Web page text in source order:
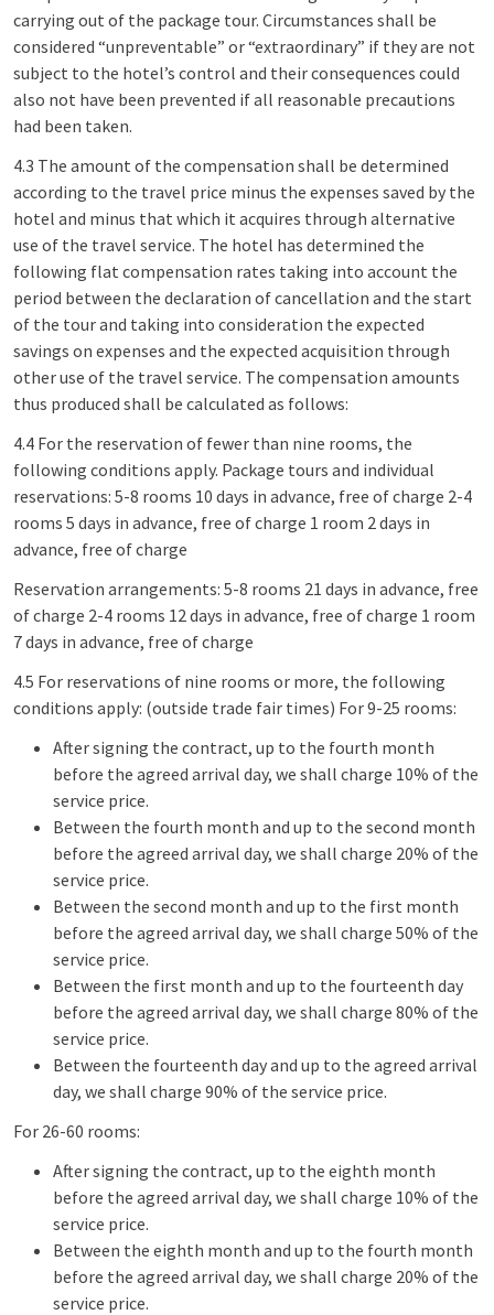
carrying out of the package tour. Circumstances shall be
considered “unpreventable” or “extraordinary” if they are not
subject to the hotel’s control and their consequences could
also not have been prevented if all reasonable precautions
had been taken.
4.3 The amount of the compensation shall be determined
according to the travel price minus the expenses saved by the
hotel and minus that which it acquires through alternative
use of the travel service. The hotel has determined the
following flat compensation rates taking into account the
period between the declaration of cancellation and the start
of the tour and taking into consideration the expected
savings on expenses and the expected acquisition through
other use of the travel service. The compensation amounts
thus produced shall be calculated as follows:
4.4 For the reservation of fewer than nine rooms, the
following conditions apply. Package tours and individual
reservations: 5-8 rooms 10 days in advance, free of charge 2-4
rooms 5 days in advance, free of charge 1 room 2 days in
advance, free of charge
Reservation arrangements: 5-8 rooms 21 days in advance, free
of charge 2-4 rooms 12 days in advance, free of charge 1 room
7 days in advance, free of charge
4.5 For reservations of nine rooms or more, the following
conditions apply: (outside trade fair times) For 9-25 rooms:
After signing the contract, up to the fourth month
before the agreed arrival day, we shall charge 10% of the
service price.
Between the fourth month and up to the second month
before the agreed arrival day, we shall charge 20% of the
service price.
Between the second month and up to the first month
before the agreed arrival day, we shall charge 50% of the
service price.
Between the first month and up to the fourteenth day
before the agreed arrival day, we shall charge 80% of the
service price.
Between the fourteenth day and up to the agreed arrival
day, we shall charge 90% of the service price.
For 26-60 rooms:
After signing the contract, up to the eighth month
before the agreed arrival day, we shall charge 10% of the
service price.
Between the eighth month and up to the fourth month
before the agreed arrival day, we shall charge 20% of the
service price.